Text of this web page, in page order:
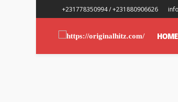
+231778350994 / +231880906626
HOME